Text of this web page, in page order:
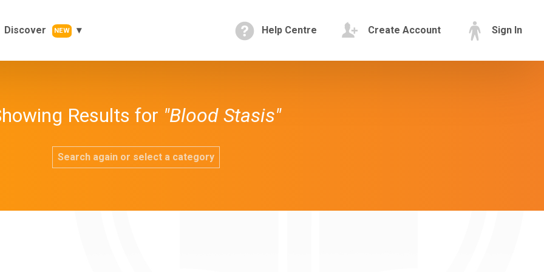
Discover NEW Help Centre Create Account Sign In
Results for "Blood Stasis"
Search again or select a category